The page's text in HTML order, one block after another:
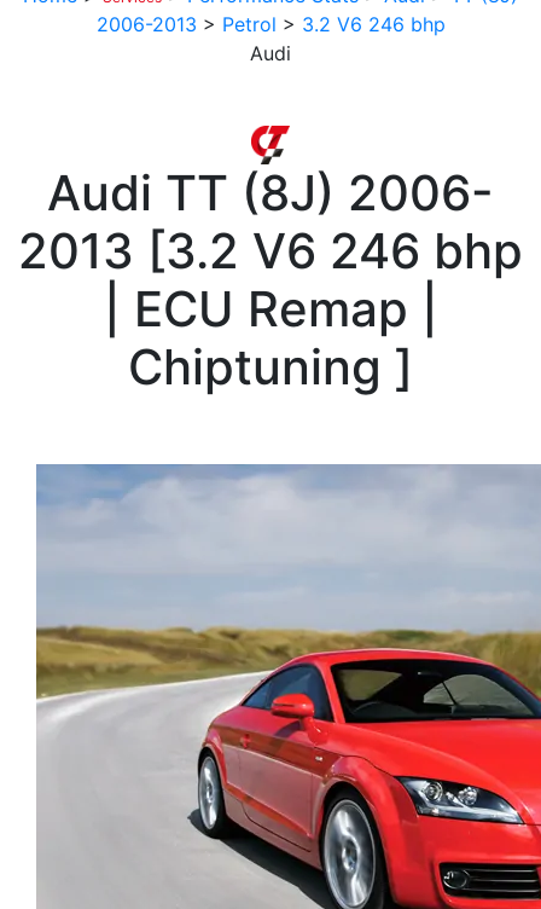
2006-2013 > Petrol > 3.2 V6 246 bhp
Audi
Audi TT (8J) 2006-
2013 [3.2 V6 246 bhp
| ECU Remap |
Chiptuning ]